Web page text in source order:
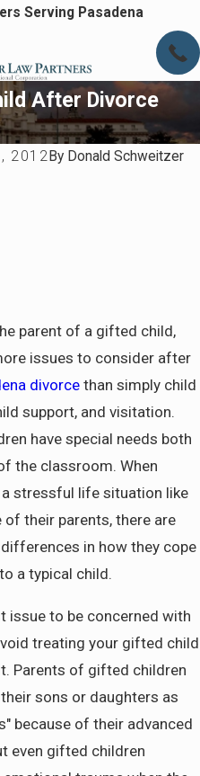
Serving Pasadena
After Divorce
2012 By Donald Schweitzer
parent of a gifted child,
issues to consider after
divorcethan simply child
support, and visitation.
have special needs both
the classroom. When
stressful life situation like
of their parents, there are
in how they cope
a typical child.
issue to be concerned with
treating your gifted child
Parents of gifted children
sons or daughters as
because of their advanced
even gifted children
Property